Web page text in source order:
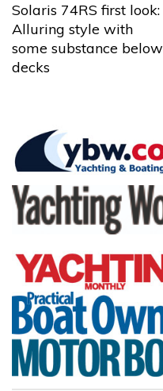
Solaris 74RS first look:
Alluring style with
some substance below
decks